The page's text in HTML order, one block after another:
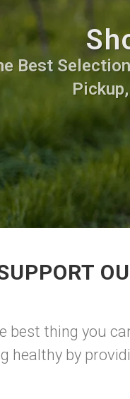
Best
best thing you
healthy by